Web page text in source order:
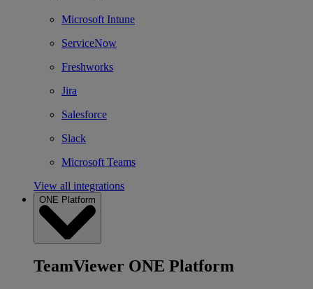
Microsoft Intune
ServiceNow
Freshworks
Jira
Salesforce
Slack
Microsoft Teams
View all integrations
ONE Platform
TeamViewer ONE Platform